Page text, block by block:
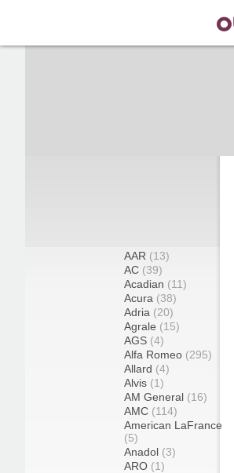
AAR (13)
AC (39)
Acadian (11)
Acura (38)
Adria (20)
Agrale (15)
AGS (4)
Alfa Romeo (295)
Allard (4)
Alvis (1)
AM General (16)
AMC (114)
American LaFrance
(5)
Anadol (3)
ARO (1)